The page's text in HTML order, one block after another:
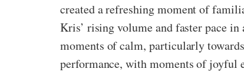
created a refreshing moment of
Kris’ rising volume and faster pace
moments of calm, particularly
performance, with moments of joyful